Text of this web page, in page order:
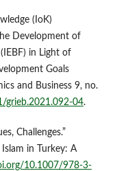
(IoK)
Development of
in Light of
Goals
and Business 9, no.
grieb.2021.092-04.
Challenges.”
in Turkey: A
10.1007/978-3-